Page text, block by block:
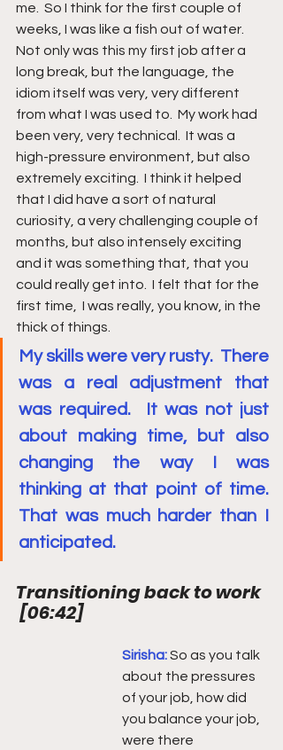
me.  So I think for the first couple of
weeks, I was like a fish out of water.
Not only was this my first job after a
long break, but the language, the
idiom itself was very, very different
from what I was used to.  My work had
been very, very technical.  It was a
high-pressure environment, but also
extremely exciting.  I think it helped
that I did have a sort of natural
curiosity, a very challenging couple of
months, but also intensely exciting
and it was something that, that you
could really get into.  I felt that for the
first time,  I was really, you know, in the
thick of things.
My skills were very rusty.  There
was a real adjustment that
was required.  It was not just
about making time, but also
changing the way I was
thinking at that point of time.
That was much harder than I
anticipated.
Transitioning back to work
[06:42]
Sirisha: So as you talk
about the pressures
of your job, how did
you balance your job,
were there